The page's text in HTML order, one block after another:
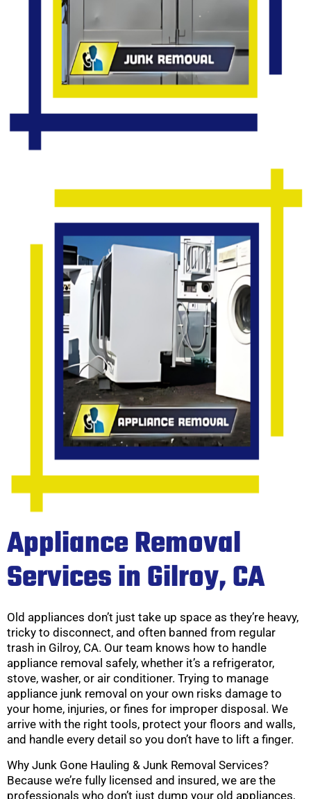
Appliance Removal
Services in Gilroy, CA
Old appliances don’t just take up space as they’re heavy,
tricky to disconnect, and often banned from regular
trash in Gilroy, CA. Our team knows how to handle
appliance removal safely, whether it’s a refrigerator,
stove, washer, or air conditioner. Trying to manage
appliance junk removal on your own risks damage to
your home, injuries, or fines for improper disposal. We
arrive with the right tools, protect your floors and walls,
and handle every detail so you don’t have to lift a finger.
Why Junk Gone Hauling & Junk Removal Services?
Because we’re fully licensed and insured, we are the
professionals who don’t just dump your old appliances,